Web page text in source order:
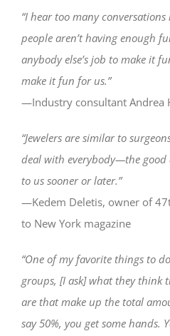
“I hear too many
people aren’t having enough
anybody else’s job to make it
make it fun for us.”
—Industry consultant Andrea
“Jewelers are similar to
deal with everybody—the
to us sooner or later.”
—Kedem Deletis, owner of
to New York magazine
“One of my favorite things to
groups, [I ask] what they think
are that make up the total
say 50%, you get some hands.